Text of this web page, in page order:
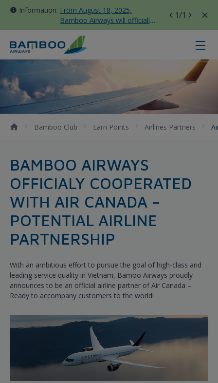
Information: From August 18, 2025,
Bamboo Airways will officially
move all domestic flights to
Tan Son Nhat Terminal T3
1/1
Air Canada - Bamboo Airways
Bamboo Club Earn Points Airlines Partners
BAMBOO AIRWAYS
OFFICIALY COOPERATED
WITH AIR CANADA –
POTENTIAL AIRLINE
PARTNERSHIP
With an ambitious effort to pursue the goal of high-class and
leading service quality in Vietnam, Bamoo Airways proudly
announces to be an official airline partner of Air Canada –
Ready to accompany customers to the world!